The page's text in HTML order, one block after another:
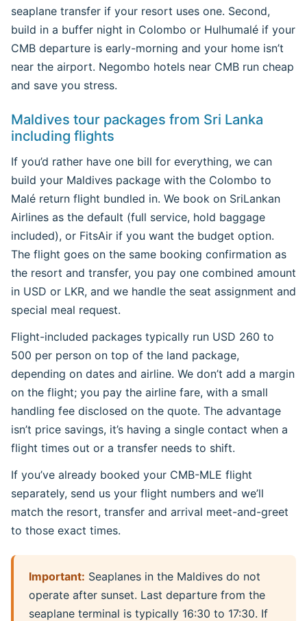
seaplane transfer if your resort uses one. Second,
build in a buffer night in Colombo or Hulhumalé if your
CMB departure is early-morning and your home isn’t
near the airport. Negombo hotels near CMB run cheap
and save you stress.
Maldives tour packages from Sri Lanka
including flights
If you’d rather have one bill for everything, we can
build your Maldives package with the Colombo to
Malé return flight bundled in. We book on SriLankan
Airlines as the default (full service, hold baggage
included), or FitsAir if you want the budget option.
The flight goes on the same booking confirmation as
the resort and transfer, you pay one combined amount
in USD or LKR, and we handle the seat assignment and
special meal request.
Flight-included packages typically run USD 260 to
500 per person on top of the land package,
depending on dates and airline. We don’t add a margin
on the flight; you pay the airline fare, with a small
handling fee disclosed on the quote. The advantage
isn’t price savings, it’s having a single contact when a
flight times out or a transfer needs to shift.
If you’ve already booked your CMB-MLE flight
separately, send us your flight numbers and we’ll
match the resort, transfer and arrival meet-and-greet
to those exact times.
Important: Seaplanes in the Maldives do not
operate after sunset. Last departure from the
seaplane terminal is typically 16:30 to 17:30. If